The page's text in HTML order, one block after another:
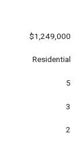
$1,249,000
Residential
5
3
2